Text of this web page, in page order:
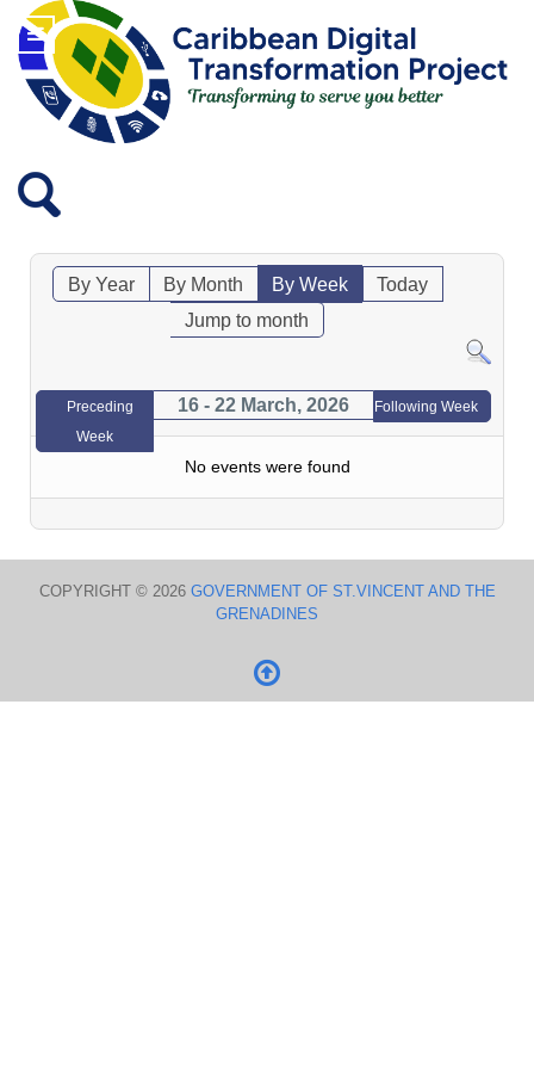
By Year By Month By Week
Today
Jump to month
Preceding
Week
16 - 22 March, 2026 Following Week
No events were found
COPYRIGHT © 2026 GOVERNMENT OF ST.VINCENT AND THE
GRENADINES